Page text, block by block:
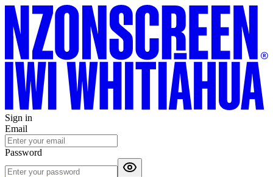
Sign in
Email
Password